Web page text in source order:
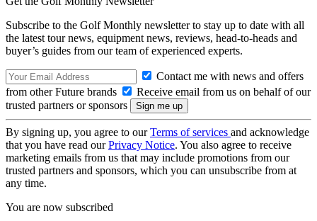
Subscribe to the Golf Monthly newsletter to stay up to date with all
the latest tour news, equipment news, reviews, head-to-heads and
buyer’s guides from our team of experienced experts.
Contact me with news and offers
from other Future brands
Receive email from us on behalf of our
trusted partners or sponsors
By signing up, you agree to ourTerms of services and acknowledge
that you have read ourPrivacy Notice. You also agree to receive
marketing emails from us that may include promotions from our
trusted partners and sponsors, which you can unsubscribe from at
any time.
You are now subscribed